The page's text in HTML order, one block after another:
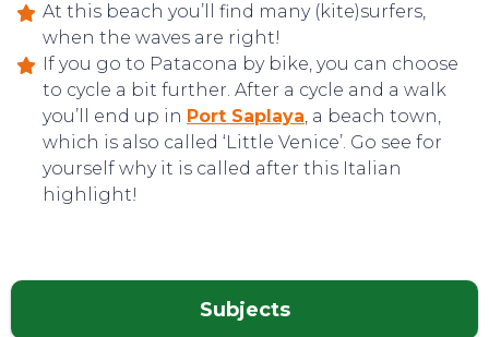
At this beach you’ll find many (kite)surfers,
when the waves are right!
If you go to Patacona by bike, you can choose
to cycle a bit further. After a cycle and a walk
you’ll end up in Port Saplaya, a beach town,
which is also called ‘Little Venice’. Go see for
yourself why it is called after this Italian
highlight!
Subjects